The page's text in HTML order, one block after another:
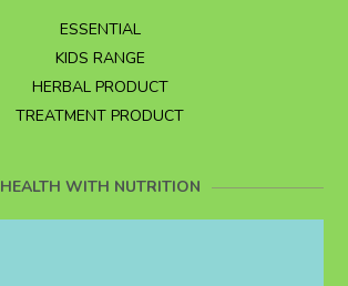
ESSENTIAL
KIDS RANGE
HERBAL PRODUCT
TREATMENT PRODUCT
HEALTH WITH NUTRITION